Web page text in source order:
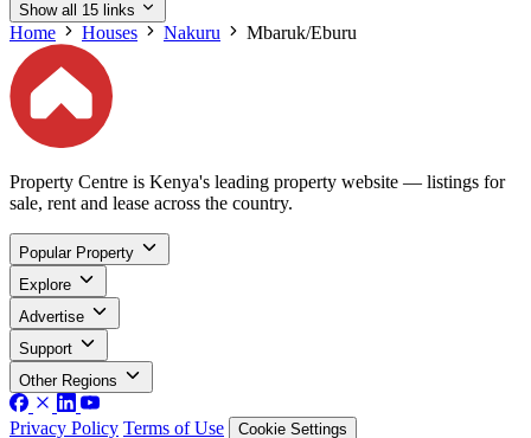
Show all 15 links
Home Houses Nakuru Mbaruk/Eburu
Property Centre is Kenya's leading property website — listings for
sale, rent and lease across the country.
Popular Property
Explore
Advertise
Support
Other Regions
Privacy Policy Terms of Use Cookie Settings